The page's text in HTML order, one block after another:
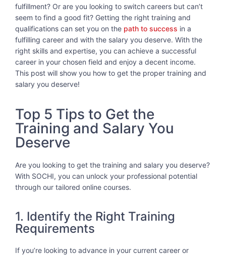
fulfillment? Or are you looking to switch careers but can’t
seem to find a good fit? Getting the right training and
qualifications can set you on the path to success in a
fulfilling career and with the salary you deserve. With the
right skills and expertise, you can achieve a successful
career in your chosen field and enjoy a decent income.
This post will show you how to get the proper training and
salary you deserve!
Top 5 Tips to Get the
Training and Salary You
Deserve
Are you looking to get the training and salary you deserve?
With SOCHI, you can unlock your professional potential
through our tailored online courses.
1. Identify the Right Training
Requirements
If you’re looking to advance in your current career or